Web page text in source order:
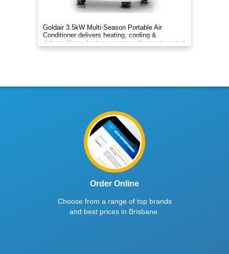
Goldair 3.5kW Multi-Season Portable Air
Conditioner delivers heating, cooling &
dehumidifying for large rooms with smart control
and efficient comfortsmart.
Order Online
Choose from a range of top brands
and best prices in Brisbane.